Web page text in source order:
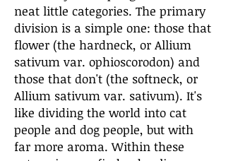
neat little categories. The primary
division is a simple one: those that
flower (the hardneck, or Allium
sativum var. ophioscorodon) and
those that don't (the softneck, or
Allium sativum var. sativum). It's
like dividing the world into cat
people and dog people, but with
far more aroma. Within these